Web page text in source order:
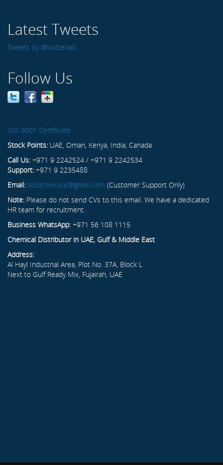
Latest Tweets
Tweets by @twitterapi
Follow Us
ISO 9001 Certificate
Stock Points: UAE, Oman, Kenya, India, Canada
Call Us: +971 9 2242524 / +971 9 2242534
Support: +971 9 2235488
Email: dubichemical@gmail.com (Customer Support Only)
Note: Please do not send CVs to this email. We have a dedicated
HR team for recruitment.
Business WhatsApp: +971 56 108 1115
Chemical Distributor in UAE, Gulf & Middle East
Address:
Al Hayl Industrial Area, Plot No. 37A, Block L
Next to Gulf Ready Mix, Fujairah, UAE